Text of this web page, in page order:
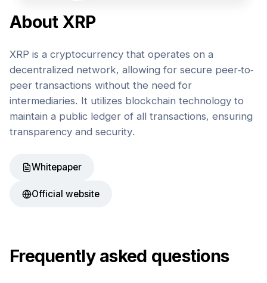
About XRP
XRP is a cryptocurrency that operates on a
decentralized network, allowing for secure peer-to-
peer transactions without the need for
intermediaries. It utilizes blockchain technology to
maintain a public ledger of all transactions, ensuring
transparency and security.
Whitepaper
Official website
Frequently asked questions